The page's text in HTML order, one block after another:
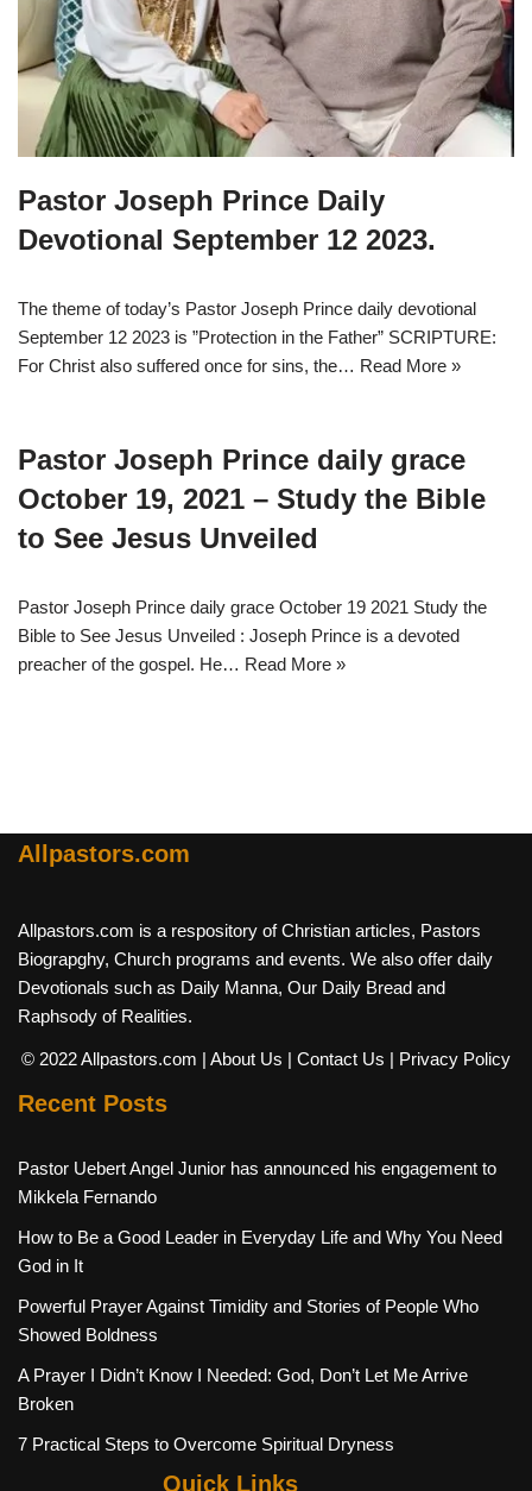
Pastor Joseph Prince Daily
Devotional September 12 2023.
The theme of today’s Pastor Joseph Prince daily devotional
September 12 2023 is ”Protection in the Father” SCRIPTURE:
For Christ also suffered once for sins, the… Read More »
Pastor Joseph Prince daily grace
October 19, 2021 – Study the Bible
to See Jesus Unveiled
Pastor Joseph Prince daily grace October 19 2021 Study the
Bible to See Jesus Unveiled : Joseph Prince is a devoted
preacher of the gospel. He… Read More »
Allpastors.com
Allpastors.com is a respository of Christian articles, Pastors
Biograpghy, Church programs and events. We also offer daily
Devotionals such as Daily Manna, Our Daily Bread and
Raphsody of Realities.
© 2022 Allpastors.com | About Us | Contact Us | Privacy Policy
Recent Posts
Pastor Uebert Angel Junior has announced his engagement to
Mikkela Fernando
How to Be a Good Leader in Everyday Life and Why You Need
God in It
Powerful Prayer Against Timidity and Stories of People Who
Showed Boldness
A Prayer I Didn’t Know I Needed: God, Don’t Let Me Arrive
Broken
7 Practical Steps to Overcome Spiritual Dryness
Quick Links